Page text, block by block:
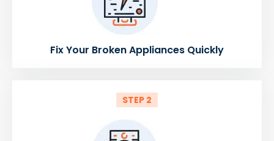
Fix Your Broken Appliances Quickly
STEP 2